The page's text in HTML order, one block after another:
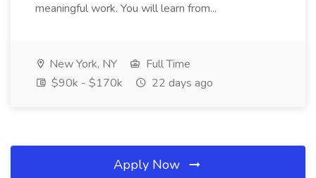
meaningful work. You will learn from...
New York, NY
Full Time
$90k - $170k
22 days ago
Apply Now